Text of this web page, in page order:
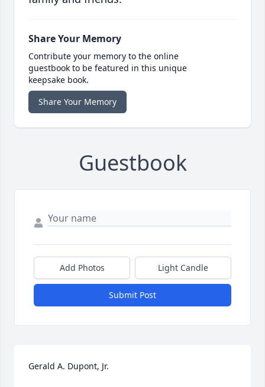
Share Your Memory
Contribute your memory to the online
guestbook to be featured in this unique
keepsake book.
Share Your Memory
Guestbook
Add Photos Light Candle
Submit Post
Gerald A. Dupont, Jr.